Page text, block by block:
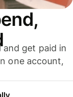
and get paid in
one account,